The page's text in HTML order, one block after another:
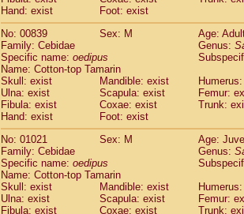
Cebidae Saguinusspp.
Cebidae Aotus trivirgatus
Cebidae
CebidaeCebus apella
Cebidae Cebus capucinus
Cebidae Cebus nigrivittatus
Cebidae Cebusspp.(0)
Cebidae Saimiri boliviensis
CebidaeSaimiri sciureus(7)
Atelidae Alouatta caraya
Atelidae Alouatta fusca
AtelidaeAlouatta seniculus
Atelidae Alouattaspp.(0)
Atelidae Ateles belzebuth
Hand: exist
Foot: exist
No: 00839
Sex: M
Age:
Family: Cebidae
Genus:
Specific name: oedipus
Name: Cotton-top Tamarin
Skull: exist
Mandible: exist
Ulna: exist
Scapula: exist
Femur:
Fibula: exist
Coxae: exist
Trunk:
Hand: exist
Foot: exist
No: 01021
Sex: M
Age:
Family: Cebidae
Genus:
Specific name: oedipus
Name: Cotton-top Tamarin
Skull: exist
Mandible: exist
Ulna: exist
Scapula: exist
Femur:
Fibula: exist
Coxae: exist
Trunk: